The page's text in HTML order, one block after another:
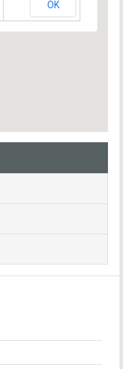
OK